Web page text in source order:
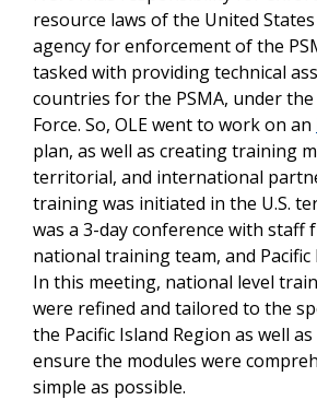
resource laws of the United
agency for enforcement of the
tasked with providing technical
countries for the PSMA, under the
Force. So, OLE went to work on an
plan, as well as creating training
territorial, and international
training was initiated in the U.S.
was a 3-day conference with staff
national training team, and Pacific
In this meeting, national level
were refined and tailored to the
the Pacific Island Region as well
ensure the modules were
simple as possible.